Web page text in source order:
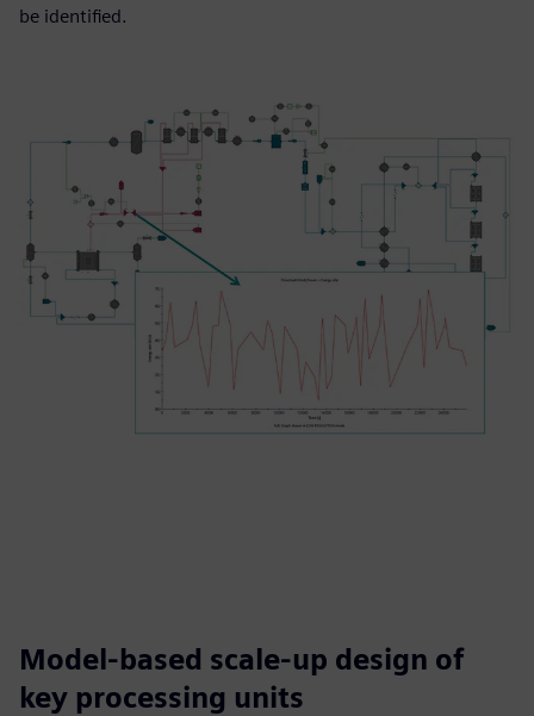
be identified.
Model-based scale-up design of
key processing units